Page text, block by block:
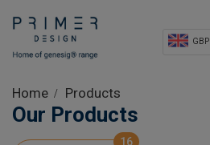
GBP
Shop
Home Products
Our Products
16